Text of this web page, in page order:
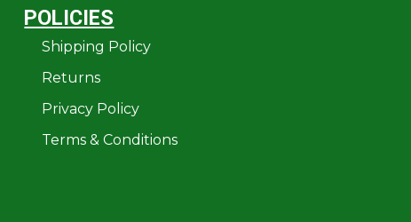
POLICIES
Shipping Policy
Returns
Privacy Policy
Terms & Conditions